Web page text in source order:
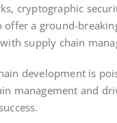
cryptographic
offer a ground-
supply chain
development is
management and